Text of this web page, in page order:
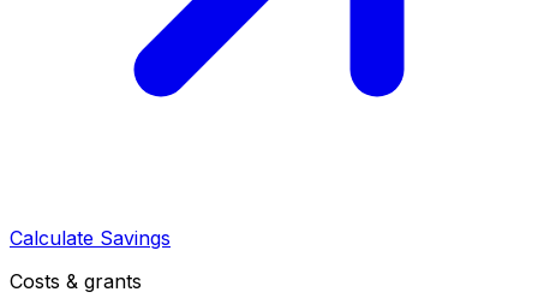
Calculate Savings
Costs & grants